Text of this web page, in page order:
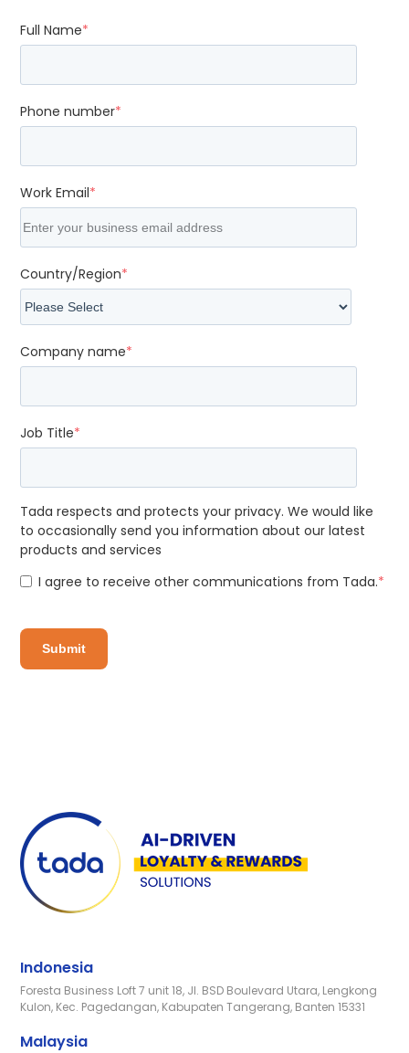
Full Name*
Phone number*
Work Email*
Country/Region*
Company name*
Job Title*
Tada respects and protects your privacy. We would like
to occasionally send you information about our latest
products and services
I agree to receive other communications from Tada.*
Indonesia
Foresta Business Loft 7 unit 18, Jl. BSD Boulevard Utara, Lengkong
Kulon, Kec. Pagedangan, Kabupaten Tangerang, Banten 15331
Malaysia